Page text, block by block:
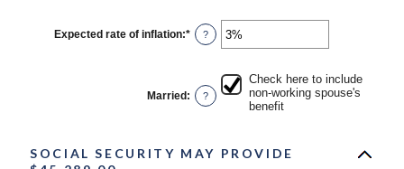
between
0%
and
Expected rate of inflation:* Enter
an
between
0%
and
20%
?
Married: ?
Check here to include
non-working spouse's
benefit
SOCIAL SECURITY MAY PROVIDE